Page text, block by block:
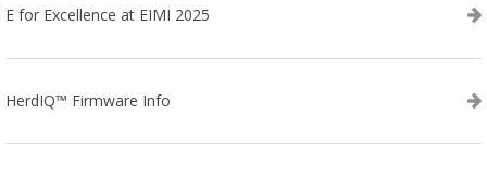
E for Excellence at EIMI 2025
HerdIQ™ Firmware Info